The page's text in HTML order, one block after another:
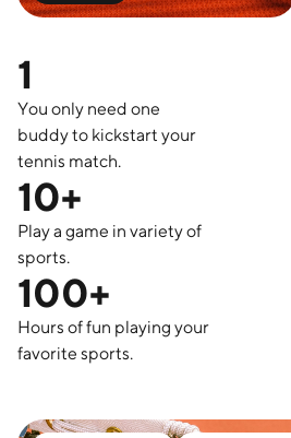
1
You only need one
buddy to kickstart your
tennis match.
10+
Play a game in variety of
sports.
100+
Hours of fun playing your
favorite sports.